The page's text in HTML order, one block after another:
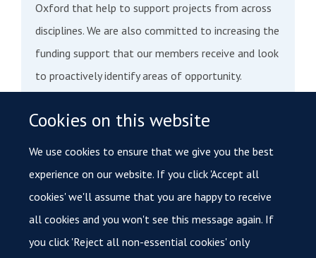
Cookies on this website
We use cookies to ensure that we give you the best
experience on our website. If you click 'Accept all
cookies' we'll assume that you are happy to receive
all cookies and you won't see this message again. If
you click 'Reject all non-essential cookies' only
Oxford that help to support projects from across
disciplines. We are also committed to increasing the
funding support that our members receive and look
to proactively identify areas of opportunity.
We aim to expand our research facilitation support